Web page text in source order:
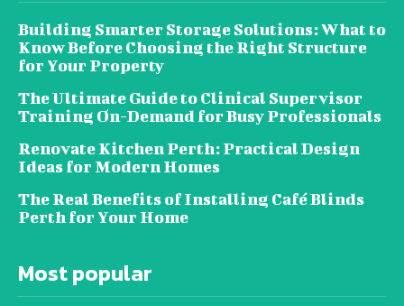
Building Smarter Storage Solutions: What to
Know Before Choosing the Right Structure
for Your Property
The Ultimate Guide to Clinical Supervisor
Training On-Demand for Busy Professionals
Renovate Kitchen Perth: Practical Design
Ideas for Modern Homes
The Real Benefits of Installing Café Blinds
Perth for Your Home
Most popular